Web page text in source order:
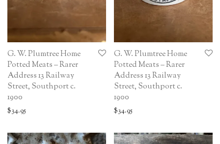
G. W. Plumtree Home
Potted Meats – Rarer
Address 13 Railway
Street, Southport c.
1900
$34.95
G. W. Plumtree Home
Potted Meats – Rarer
Address 13 Railway
Street, Southport c.
1900
$34.95